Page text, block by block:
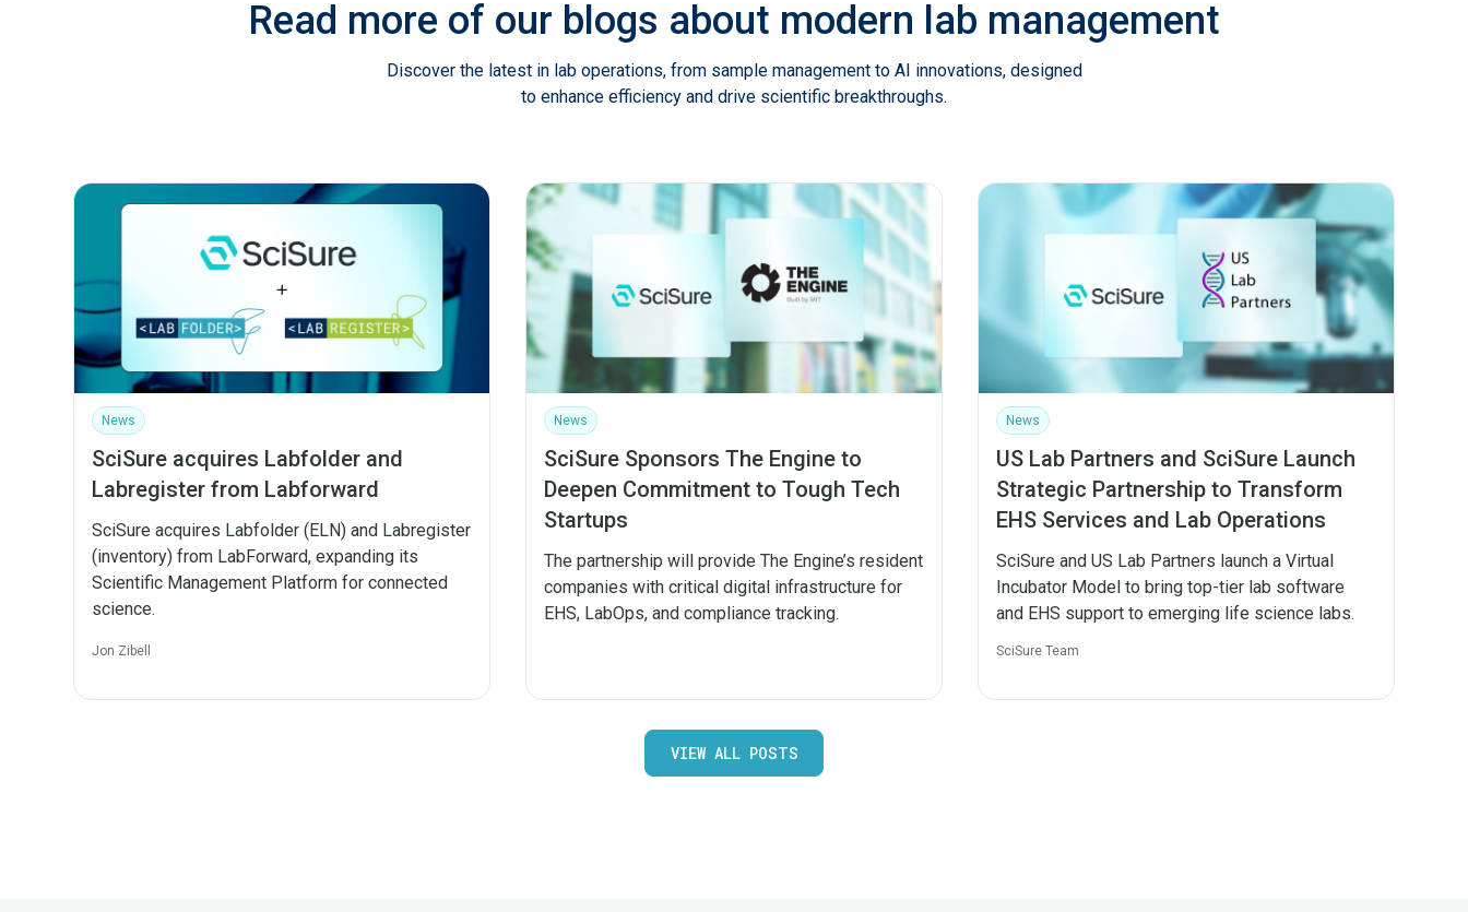
Read more of our blogs about modern lab management
Discover the latest in lab operations, from sample management to AI innovations, designed
to enhance efficiency and drive scientific breakthroughs.
News
SciSure acquires Labfolder and
Labregister from Labforward
SciSure acquires Labfolder (ELN) and Labregister
(inventory) from LabForward, expanding its
Scientific Management Platform for connected
science.
Jon Zibell
News
SciSure Sponsors The Engine to
Deepen Commitment to Tough Tech
Startups
The partnership will provide The Engine’s resident
companies with critical digital infrastructure for
EHS, LabOps, and compliance tracking.
News
US Lab Partners and SciSure Launch
Strategic Partnership to Transform
EHS Services and Lab Operations
SciSure and US Lab Partners launch a Virtual
Incubator Model to bring top-tier lab software
and EHS support to emerging life science labs.
SciSure Team
VIEW ALL POSTS